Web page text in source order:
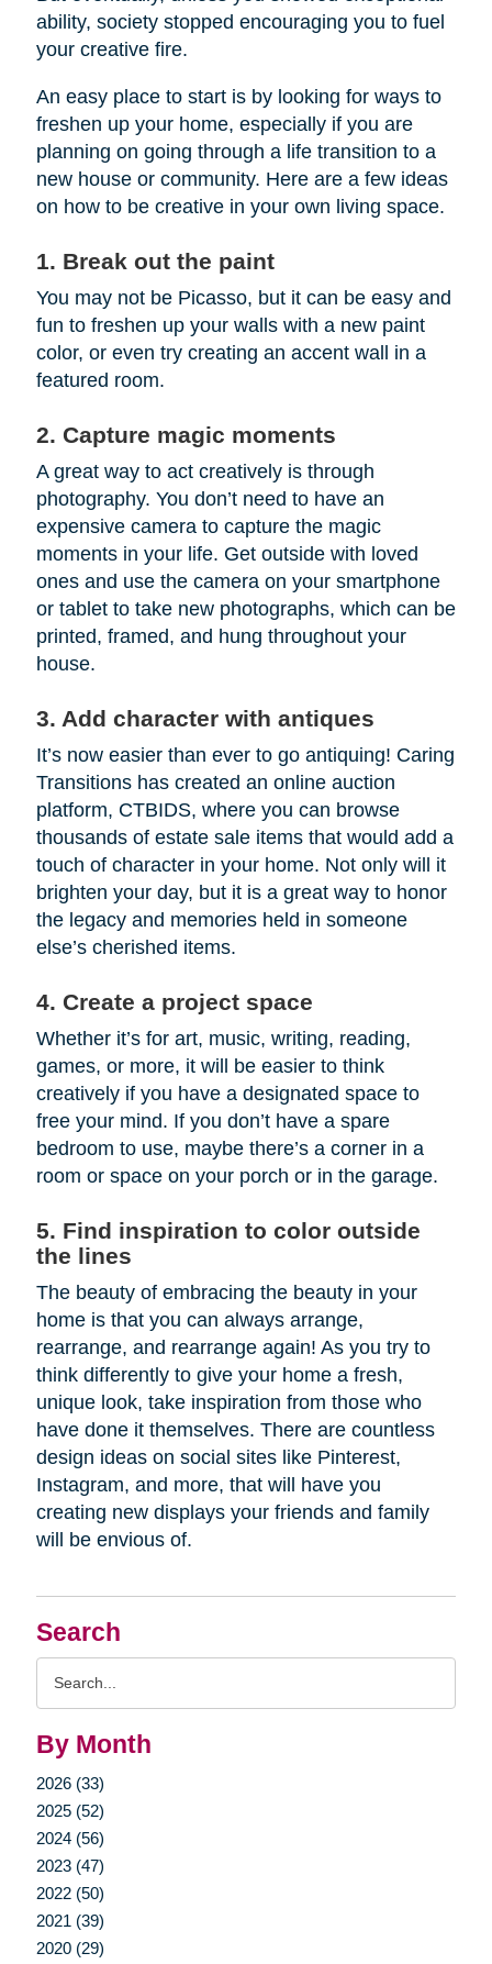
Search
By Month
2026 (33)
2025 (52)
2024 (56)
2023 (47)
2022 (50)
2021 (39)
2020 (29)
ability, society stopped encouraging you to fuel
your creative fire.
An easy place to start is by looking for ways to
freshen up your home, especially if you are
planning on going through a life transition to a
new house or community. Here are a few ideas
on how to be creative in your own living space.
1. Break out the paint
You may not be Picasso, but it can be easy and
fun to freshen up your walls with a new paint
color, or even try creating an accent wall in a
featured room.
2. Capture magic moments
A great way to act creatively is through
photography. You don’t need to have an
expensive camera to capture the magic
moments in your life. Get outside with loved
ones and use the camera on your smartphone
or tablet to take new photographs, which can be
printed, framed, and hung throughout your
house.
3. Add character with antiques
It’s now easier than ever to go antiquing! Caring
Transitions has created an online auction
platform, CTBIDS, where you can browse
thousands of estate sale items that would add a
touch of character in your home. Not only will it
brighten your day, but it is a great way to honor
the legacy and memories held in someone
else’s cherished items.
4. Create a project space
Whether it’s for art, music, writing, reading,
games, or more, it will be easier to think
creatively if you have a designated space to
free your mind. If you don’t have a spare
bedroom to use, maybe there’s a corner in a
room or space on your porch or in the garage.
5. Find inspiration to color outside
the lines
The beauty of embracing the beauty in your
home is that you can always arrange,
rearrange, and rearrange again! As you try to
think differently to give your home a fresh,
unique look, take inspiration from those who
have done it themselves. There are countless
design ideas on social sites like Pinterest,
Instagram, and more, that will have you
creating new displays your friends and family
will be envious of.